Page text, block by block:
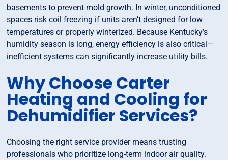
basements to prevent mold growth. In winter, unconditioned
spaces risk coil freezing if units aren’t designed for low
temperatures or properly winterized. Because Kentucky’s
humidity season is long, energy efficiency is also critical—
inefficient systems can significantly increase utility bills.
Why Choose Carter
Heating and Cooling for
Dehumidifier Services?
Choosing the right service provider means trusting
professionals who prioritize long-term indoor air quality.